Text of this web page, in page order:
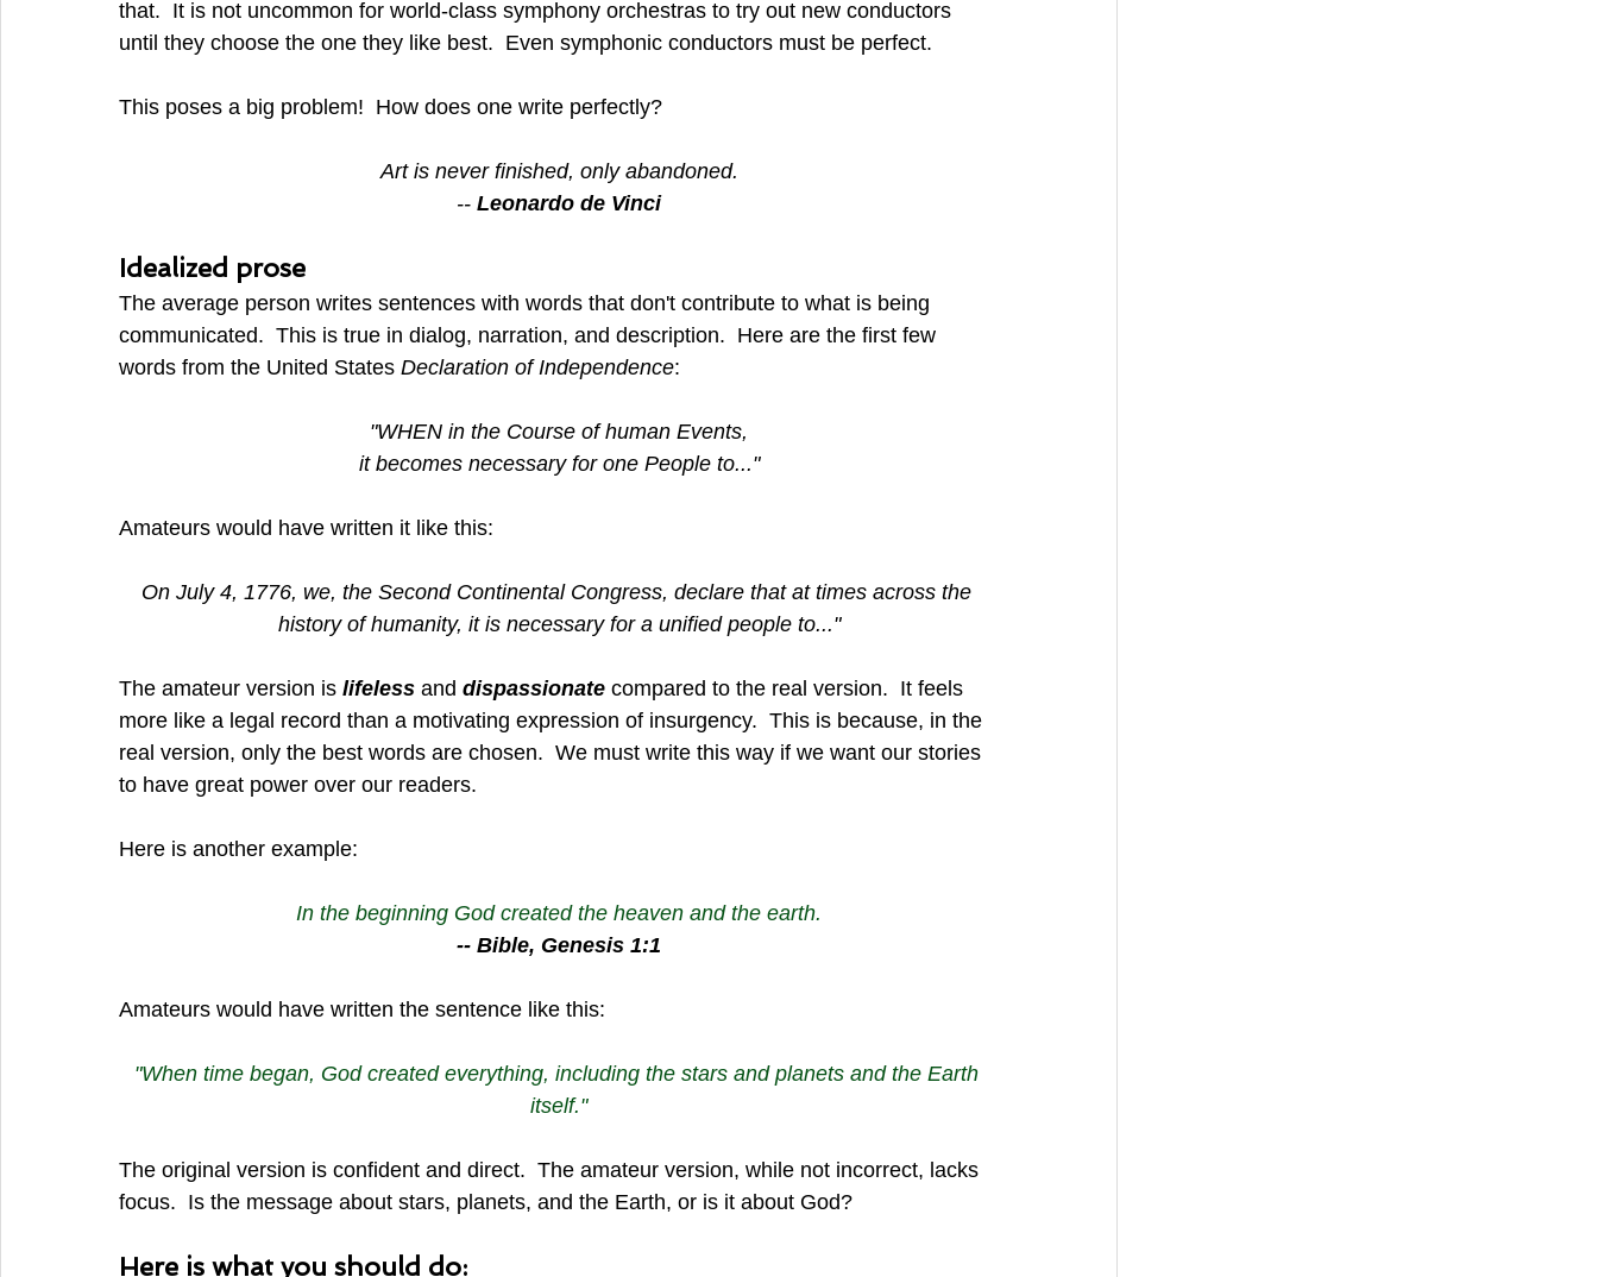
that.  It is not uncommon for world-class symphony orchestras to try out new conductors
until they choose the one they like best.  Even symphonic conductors must be perfect.
This poses a big problem!  How does one write perfectly?
Art is never finished, only abandoned.
-- Leonardo de Vinci
Idealized prose
The average person writes sentences with words that don't contribute to what is being
communicated.  This is true in dialog, narration, and description.  Here are the first few
words from the United States Declaration of Independence:
"WHEN in the Course of human Events,
it becomes necessary for one People to..."
Amateurs would have written it like this:
On July 4, 1776, we, the Second Continental Congress, declare that at times across the
history of humanity, it is necessary for a unified people to..."
The amateur version is lifeless and dispassionate compared to the real version.  It feels
more like a legal record than a motivating expression of insurgency.  This is because, in the
real version, only the best words are chosen.  We must write this way if we want our stories
to have great power over our readers.
Here is another example:
In the beginning God created the heaven and the earth.
-- Bible, Genesis 1:1
Amateurs would have written the sentence like this:
"When time began, God created everything, including the stars and planets and the Earth
itself."
The original version is confident and direct.  The amateur version, while not incorrect, lacks
focus.  Is the message about stars, planets, and the Earth, or is it about God?
Here is what you should do: